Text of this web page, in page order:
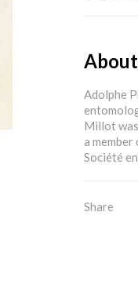
Adolphe
Millot
a
Société
Share